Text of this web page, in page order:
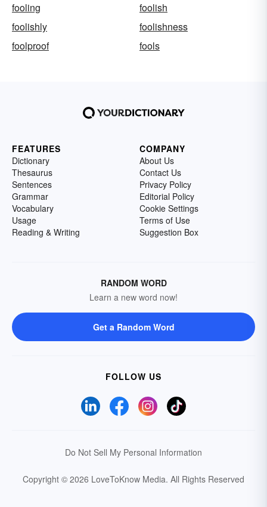
fooling
foolish
foolishly
foolishness
foolproof
fools
FEATURES
Dictionary
Thesaurus
Sentences
Grammar
Vocabulary
Usage
Reading & Writing
COMPANY
About Us
Contact Us
Privacy Policy
Editorial Policy
Cookie Settings
Terms of Use
Suggestion Box
RANDOM WORD
Learn a new word now!
Get a Random Word
FOLLOW US
Do Not Sell My Personal Information
Copyright © 2026 LoveToKnow Media. All Rights Reserved